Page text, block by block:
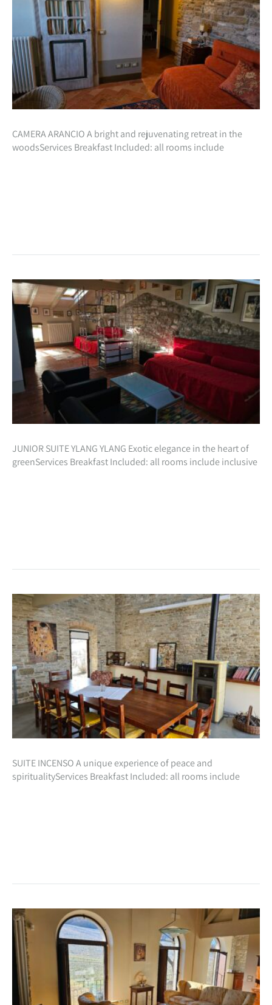
CAMERA ARANCIO A bright and rejuvenating retreat in the
woodsServices Breakfast Included: all rooms include
JUNIOR SUITE YLANG YLANG Exotic elegance in the heart of
greenServices Breakfast Included: all rooms include inclusive
SUITE INCENSO A unique experience of peace and
spiritualityServices Breakfast Included: all rooms include